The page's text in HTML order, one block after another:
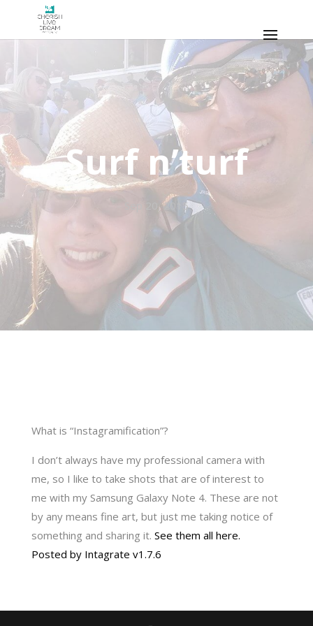
Surf n’turf
Sep 20, 2015
What is “Instagramification”?
I don’t always have my professional camera with
me, so I like to take shots that are of interest to
me with my Samsung Galaxy Note 4. These are not
by any means fine art, but just me taking notice of
something and sharing it. See them all here.
Posted by Intagrate v1.7.6